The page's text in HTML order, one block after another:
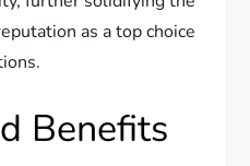
as a top choice
Benefits